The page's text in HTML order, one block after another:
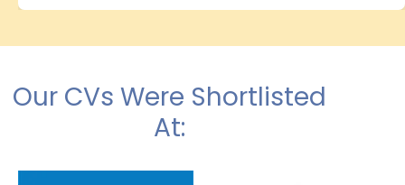
Our CVs Were Shortlisted
At: